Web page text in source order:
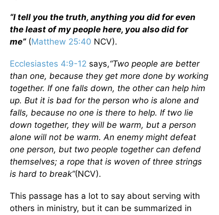
“I tell you the truth, anything you did for even
the least of my people here, you also did for
me”(Matthew 25:40 NCV).
Ecclesiastes 4:9-12 says,“Two people are better
than one, because they get more done by working
together. If one falls down, the other can help him
up. But it is bad for the person who is alone and
falls, because no one is there to help. If two lie
down together, they will be warm, but a person
alone will not be warm. An enemy might defeat
one person, but two people together can defend
themselves; a rope that is woven of three strings
is hard to break”(NCV).
This passage has a lot to say about serving with
others in ministry, but it can be summarized in